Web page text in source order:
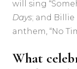
will sing
Days; and
anthem, “No
What